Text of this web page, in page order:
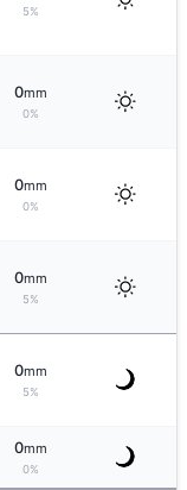
5%
0mm
0%
0mm
0%
0mm
5%
0mm
5%
0mm
0%